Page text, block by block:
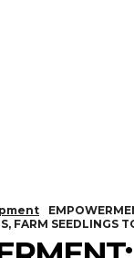
FARM SEEDLINGS